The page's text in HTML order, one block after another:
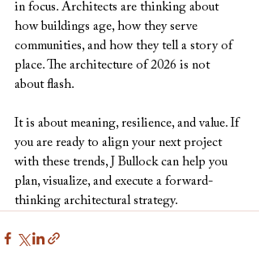
in focus. Architects are thinking about
how buildings age, how they serve
communities, and how they tell a story of
place. The architecture of 2026 is not
about flash.
It is about meaning, resilience, and value. If
you are ready to align your next project
with these trends, J Bullock can help you
plan, visualize, and execute a forward-
thinking architectural strategy.